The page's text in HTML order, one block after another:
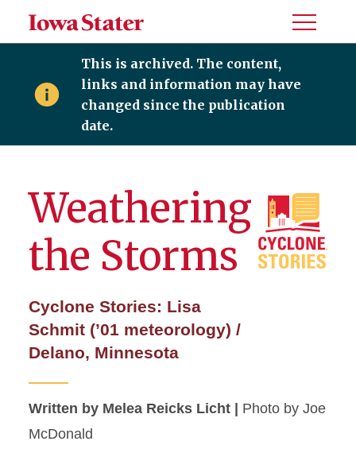
Toggle
Menu
This is archived. The content,
links and information may have
changed since the publication
date.
Weathering
the Storms
Cyclone Stories: Lisa
Schmit (’01 meteorology) /
Delano, Minnesota
Written by Melea Reicks Licht |
Photo by Joe
McDonald